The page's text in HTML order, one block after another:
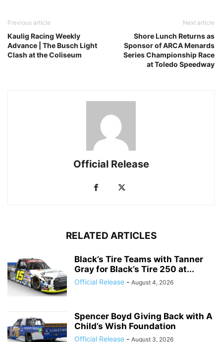
Previous article
Kaulig Racing Weekly
Advance | The Busch Light
Clash at the Coliseum
Next article
Shore Lunch Returns as
Sponsor of ARCA Menards
Series Championship Race
at Toledo Speedway
Official Release
RELATED ARTICLES
Black’s Tire Teams with Tanner
Gray for Black’s Tire 250 at...
Official Release - August 4, 2026
Spencer Boyd Giving Back with A
Child’s Wish Foundation
Official Release - August 3, 2026